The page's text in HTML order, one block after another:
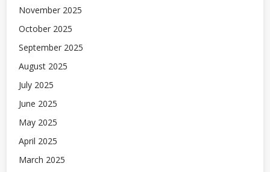
November 2025
October 2025
September 2025
August 2025
July 2025
June 2025
May 2025
April 2025
March 2025